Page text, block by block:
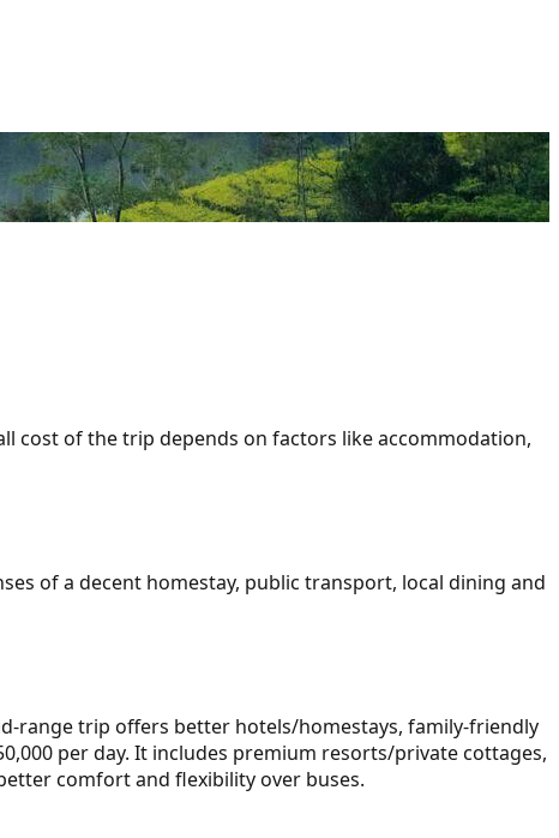
cost of the trip depends on factors like accommodation,
of a decent homestay, public transport, local dining and
range trip offers better hotels/homestays, family-friendly
per day. It includes premium resorts/private cottages,
comfort and flexibility over buses.